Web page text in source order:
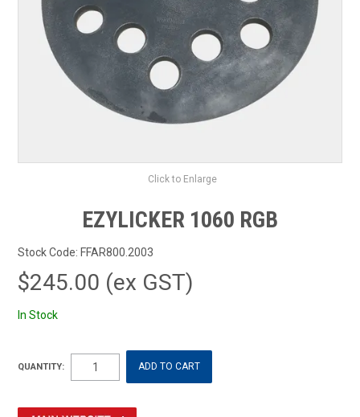
MY ACCOUNT
FEATURED PRODUCTS
CONTACT US
Click to Enlarge
EZYLICKER 1060 RGB
Stock Code: FFAR800.2003
$245.00 (ex GST)
In Stock
QUANTITY: